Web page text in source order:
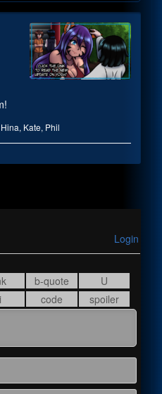
Webcomic
Hina, Kate, Phil
Login